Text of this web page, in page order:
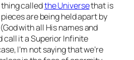
calledthe Universethat is
are being held apart by
with all His names and
call it a Superior Infinite
I’m not saying that we’re